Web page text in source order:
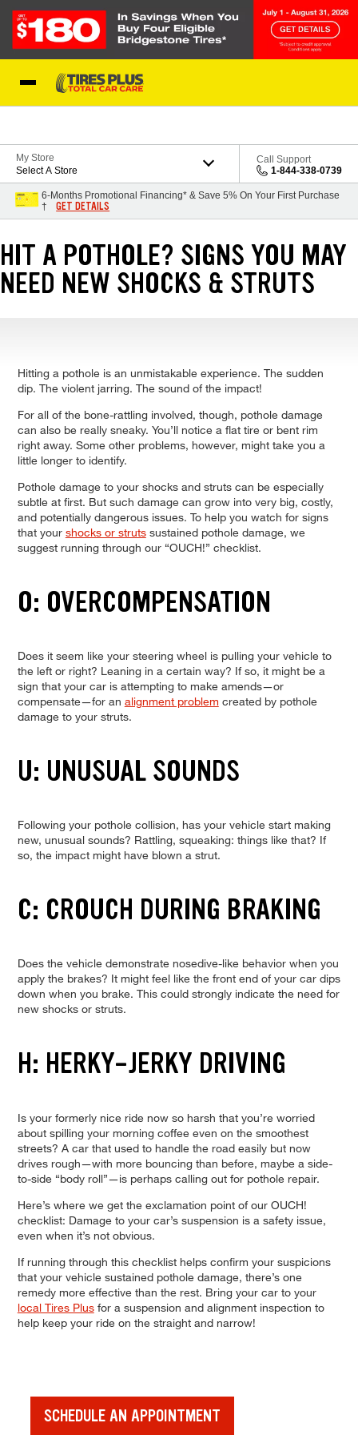
My Store
Select A Store
Call Support
1-844-338-0739
6-Months Promotional Financing* & Save 5% On Your First Purchase
†
GET DETAILS
HIT A POTHOLE? SIGNS YOU MAY
NEED NEW SHOCKS & STRUTS
Hitting a pothole is an unmistakable experience. The sudden
dip. The violent jarring. The sound of the impact!
For all of the bone-rattling involved, though, pothole damage
can also be really sneaky. You’ll notice a flat tire or bent rim
right away. Some other problems, however, might take you a
little longer to identify.
Pothole damage to your shocks and struts can be especially
subtle at first. But such damage can grow into very big, costly,
and potentially dangerous issues. To help you watch for signs
that your shocks or strutssustained pothole damage, we
suggest running through our “OUCH!” checklist.
O: OVERCOMPENSATION
Does it seem like your steering wheel is pulling your vehicle to
the left or right? Leaning in a certain way? If so, it might be a
sign that your car is attempting to make amends—or
compensate—for an alignment problem created by pothole
damage to your struts.
U: UNUSUAL SOUNDS
Following your pothole collision, has your vehicle start making
new, unusual sounds? Rattling, squeaking: things like that? If
so, the impact might have blown a strut.
C: CROUCH DURING BRAKING
Does the vehicle demonstrate nosedive-like behavior when you
apply the brakes? It might feel like the front end of your car dips
down when you brake. This could strongly indicate the need for
new shocks or struts.
H: HERKY-JERKY DRIVING
Is your formerly nice ride now so harsh that you’re worried
about spilling your morning coffee even on the smoothest
streets? A car that used to handle the road easily but now
drives rough—with more bouncing than before, maybe a side-
to-side “body roll”—is perhaps calling out for pothole repair.
Here’s where we get the exclamation point of our OUCH!
checklist: Damage to your car’s suspension is a safety issue,
even when it’s not obvious.
If running through this checklist helps confirm your suspicions
that your vehicle sustained pothole damage, there’s one
remedy more effective than the rest. Bring your car to your
local Tires Plusfor a suspension and alignment inspection to
help keep your ride on the straight and narrow!
SCHEDULE AN APPOINTMENT